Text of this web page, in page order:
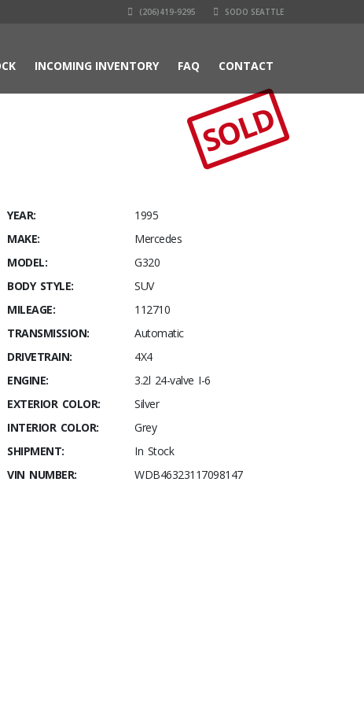
(206)419-9295 SODO SEATTLE
INCOMING INVENTORY FAQ CONTACT
SOLD
YEAR:
1995
MAKE:
Mercedes
MODEL:
G320
BODY STYLE:
SUV
MILEAGE:
112710
TRANSMISSION:
Automatic
DRIVETRAIN:
4X4
ENGINE:
3.2l 24-valve I-6
EXTERIOR COLOR:
Silver
INTERIOR COLOR:
Grey
SHIPMENT:
In Stock
VIN NUMBER:
WDB46323117098147